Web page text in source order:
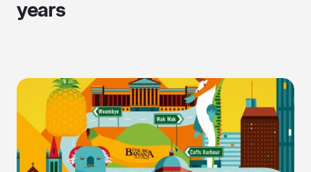
years